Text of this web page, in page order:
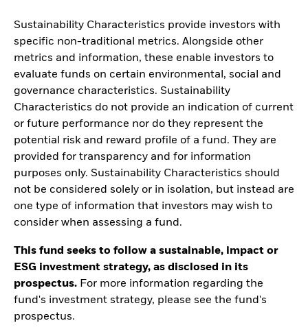
Sustainability Characteristics provide investors with
specific non-traditional metrics. Alongside other
metrics and information, these enable investors to
evaluate funds on certain environmental, social and
governance characteristics. Sustainability
Characteristics do not provide an indication of current
or future performance nor do they represent the
potential risk and reward profile of a fund. They are
provided for transparency and for information
purposes only. Sustainability Characteristics should
not be considered solely or in isolation, but instead are
one type of information that investors may wish to
consider when assessing a fund.
This fund seeks to follow a sustainable, impact or
ESG investment strategy, as disclosed in its
prospectus. For more information regarding the
fund's investment strategy, please see the fund's
prospectus.